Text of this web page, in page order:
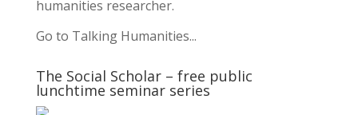
humanities researcher.
Go to Talking Humanities...
The Social Scholar – free public
lunchtime seminar series